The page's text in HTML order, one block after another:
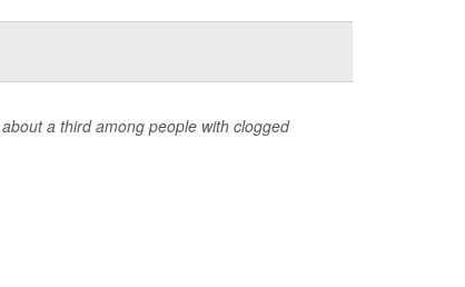
a third among people with clogged